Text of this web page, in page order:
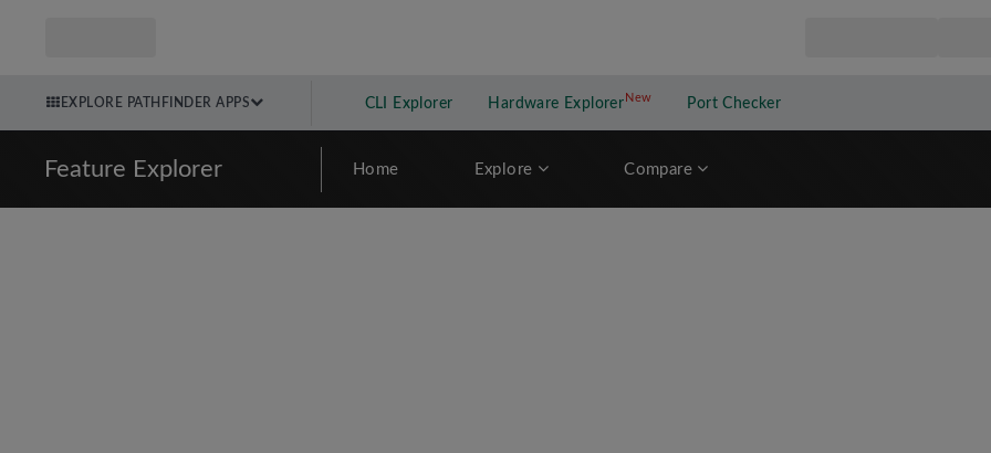
EXPLORE PATHFINDER APPS CLI Explorer Hardware Explorer NewNew application
Port Checker
Feature Explorer Home Explore Compare